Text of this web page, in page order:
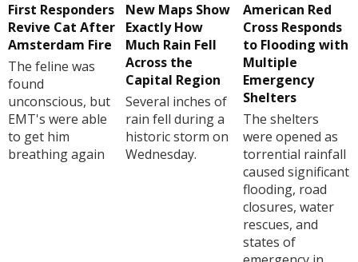
First Responders
Revive Cat After
Amsterdam Fire
The feline was
found
unconscious, but
EMT's were able
to get him
breathing again
New Maps Show
Exactly How
Much Rain Fell
Across the
Capital Region
Several inches of
rain fell during a
historic storm on
Wednesday.
American Red
Cross Responds
to Flooding with
Multiple
Emergency
Shelters
The shelters
were opened as
torrential rainfall
caused significant
flooding, road
closures, water
rescues, and
states of